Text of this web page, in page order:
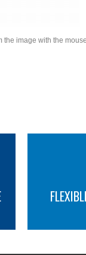
the image with the
MORE INFO